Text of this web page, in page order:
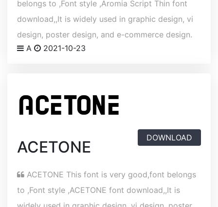
belongs to ,Font style ,Aromia Script Thin font
download,,It is widely used in graphic design, vi
design, poster design, and e-commerce design.
A
2021-10-23
ACETONE DOWNLOAD
ACETONE This font is very good,font belongs
to ,Font style ,ACETONE font download,,It is